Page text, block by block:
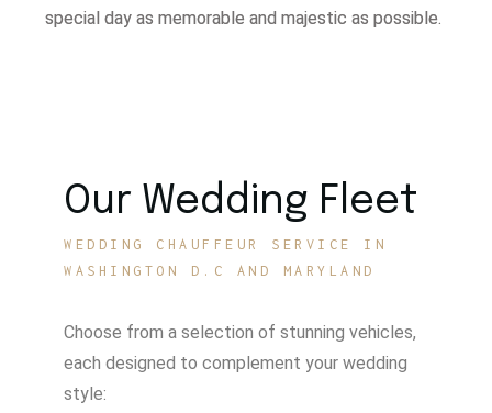
special day as memorable and majestic as possible.
Our Wedding Fleet
WEDDING CHAUFFEUR SERVICE IN
WASHINGTON D.C AND MARYLAND
Choose from a selection of stunning vehicles,
each designed to complement your wedding
style: